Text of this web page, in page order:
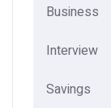
Business
Interview
Savings